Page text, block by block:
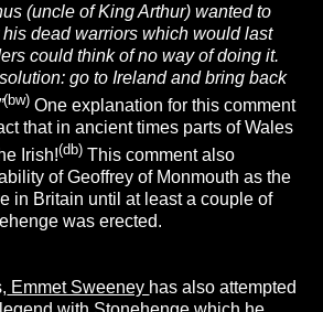
(uncle of King Arthur) wanted to
dead warriors which would last
could think of no way of doing it.
go to Ireland and bring back
(bw)One explanation for this comment
that in ancient times parts of Wales
Irish!(db)This comment also
of Geoffrey of Monmouth as the
in Britain until at least a couple of
was erected.
Emmet Sweeney has also attempted